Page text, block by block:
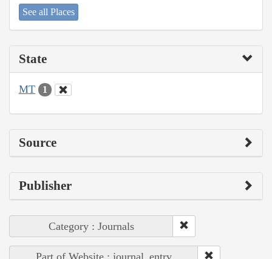
See all Places
State
MT 1
Source
Publisher
Category : Journals